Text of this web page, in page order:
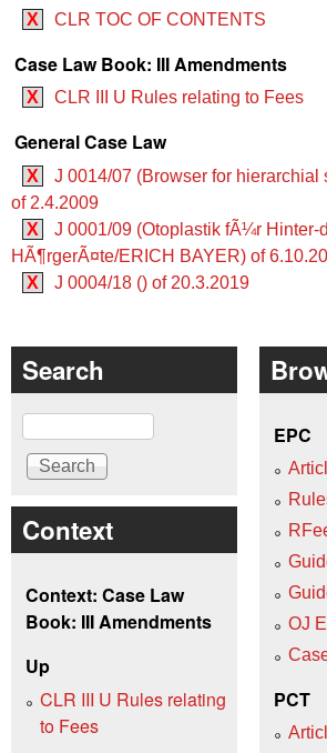
X CLR TOC OF CONTENTS
Case Law Book: III Amendments
X CLR III U Rules relating to Fees
General Case Law
X
J 0014/07 (Browser for hierarchial
of 2.4.2009
X
J 0001/09 (Otoplastik fÃ¼r Hinter-
HÃ¶rgerÃ¤te/ERICH BAYER) of
X
J 0004/18 () of 20.3.2019
Search
Search
Context
Context: Case Law
Book: III Amendments
Up
CLR III U Rules relating
to Fees
EPC
OJ
PCT